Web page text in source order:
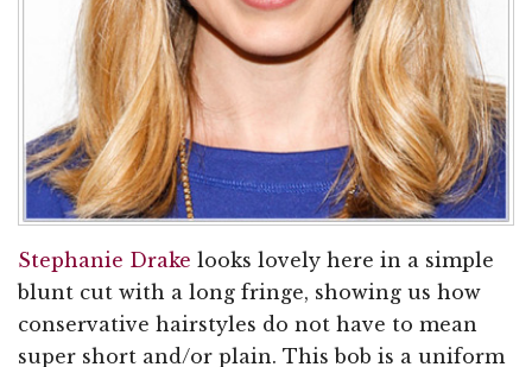
Stephanie Drake looks lovely here in a simple
blunt cut with a long fringe, showing us how
conservative hairstyles do not have to mean
super short and/or plain. This bob is a uniform